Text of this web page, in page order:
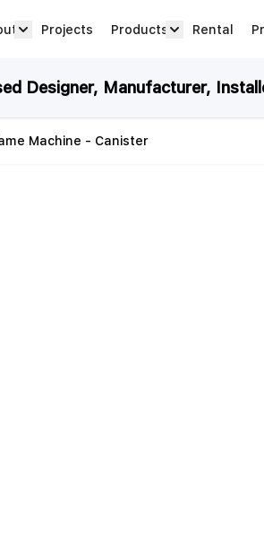
Projects Products Rental
Designer, Manufacturer,
Machine - Canister